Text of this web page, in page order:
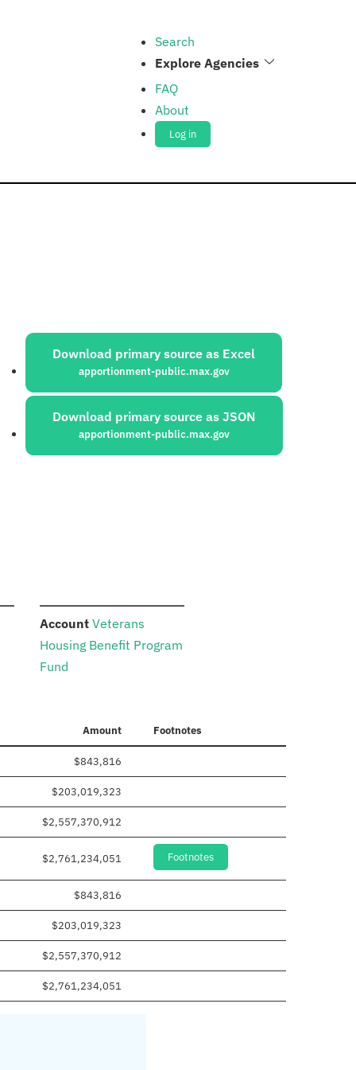
Search
Explore Agencies
FAQ
About
Log in
Sources:
Download primary source as Excel
apportionment-public.max.gov
Download primary source as JSON
apportionment-public.max.gov
Account: Veterans
Housing Benefit Program
Fund
Amount Footnotes
$843,816
$203,019,323
$2,557,370,912
$2,761,234,051 Footnotes
$843,816
$203,019,323
$2,557,370,912
$2,761,234,051